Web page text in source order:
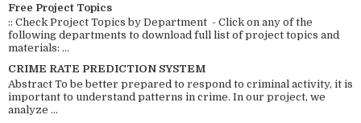
Free Project Topics
:: Check Project Topics by Department - Click on any of the
following departments to download full list of project topics and
materials: ...
CRIME RATE PREDICTION SYSTEM
Abstract To be better prepared to respond to criminal activity, it is
important to understand patterns in crime. In our project, we
analyze ...